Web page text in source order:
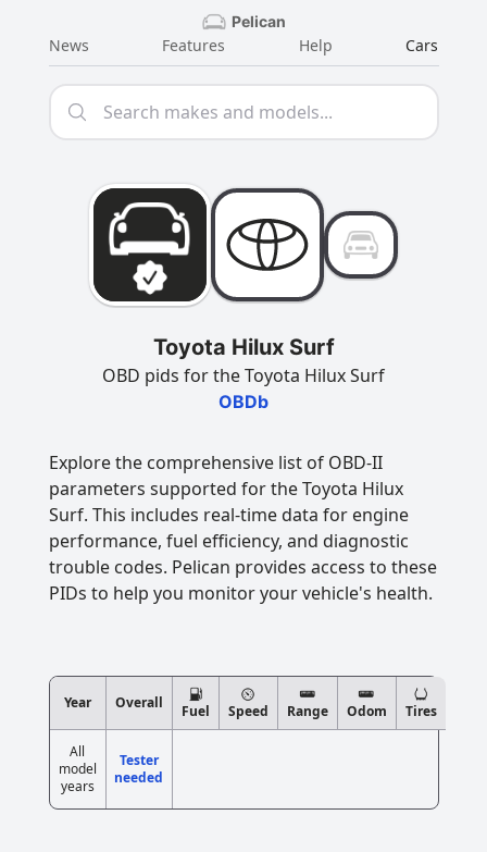
Pelican
News Features Help Cars
Toyota Hilux Surf
OBD pids for the Toyota Hilux Surf
OBDb
Explore the comprehensive list of OBD-II
parameters supported for the Toyota Hilux
Surf. This includes real-time data for engine
performance, fuel efficiency, and diagnostic
trouble codes. Pelican provides access to these
PIDs to help you monitor your vehicle's health.
Year Overall Fuel Speed Range Odom Tires
All
model
years
Tester
needed